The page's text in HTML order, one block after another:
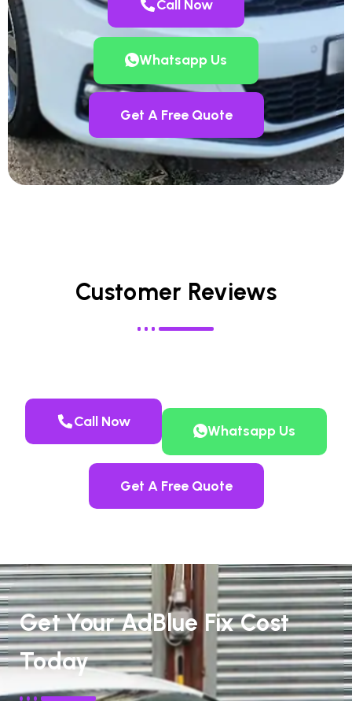
Call Now
Whatsapp Us
Get A Free Quote
Customer Reviews
Call Now
Whatsapp Us
Get A Free Quote
Get Your AdBlue Fix Cost
Today